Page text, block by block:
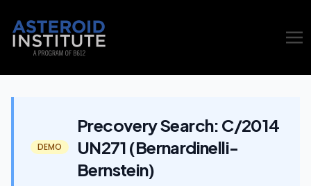
DEMO
Precovery Search: C/2014
UN271 (Bernardinelli-
Bernstein)